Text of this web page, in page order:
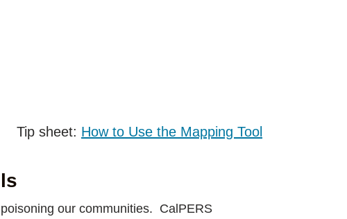
Tip sheet: How to Use the Mapping Tool
our communities. CalPERS